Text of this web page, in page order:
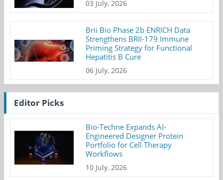
03 July, 2026
Brii Bio Phase 2b ENRICH Data
Strengthens BRII-179 Immune
Priming Strategy for Functional
Hepatitis B Cure
06 July, 2026
Editor Picks
Bio-Techne Expands AI-
Engineered Designer Protein
Portfolio for Cell Therapy
Workflows
10 July, 2026